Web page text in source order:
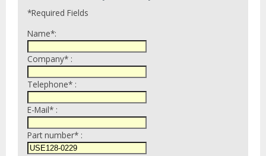
*Required Fields
Name*:
Company* :
Telephone* :
E-Mail* :
Part number* :